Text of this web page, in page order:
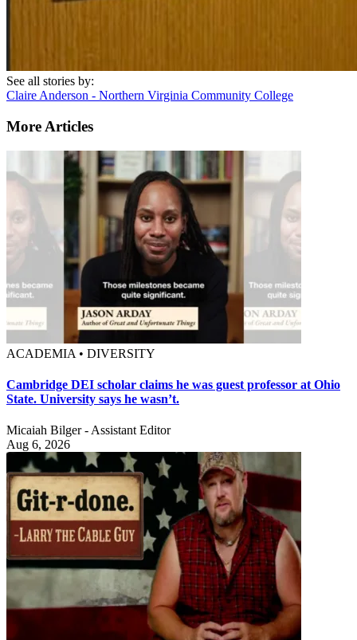
See all stories by:
Claire Anderson - Northern Virginia Community College
More Articles
ACADEMIA • DIVERSITY
Cambridge DEI scholar claims he was guest professor at Ohio
State. University says he wasn’t.
Micaiah Bilger - Assistant Editor
Aug 6, 2026